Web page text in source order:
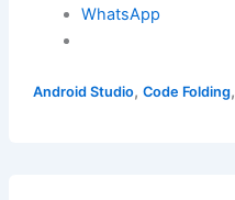
WhatsApp
Android Studio, Code Folding,